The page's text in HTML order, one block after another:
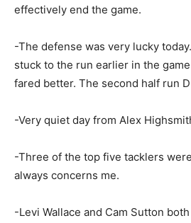
effectively end the game.
-The defense was very lucky
stuck to the run earlier in the
fared better. The second half run
-Very quiet day from Alex
-Three of the top five tacklers
always concerns me.
-Levi Wallace and Cam Sutton